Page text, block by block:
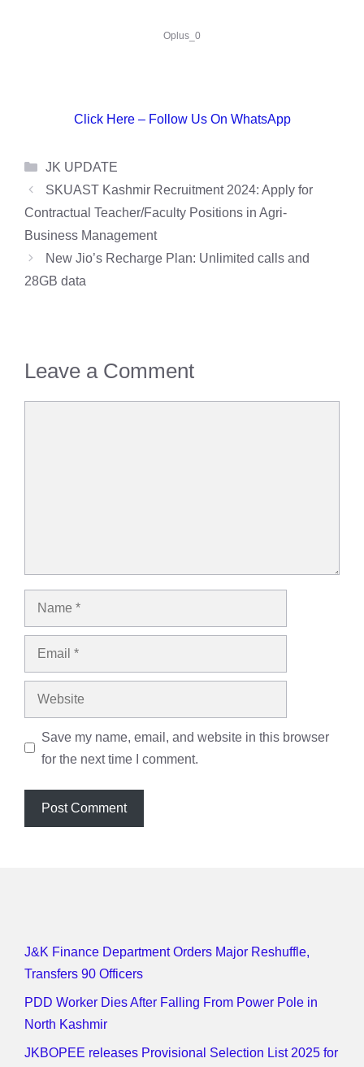
Oplus_0
Click Here – Follow Us On WhatsApp
Categories
JK UPDATE
SKUAST Kashmir Recruitment 2024: Apply for
Contractual Teacher/Faculty Positions in Agri-
Business Management
New Jio’s Recharge Plan: Unlimited calls and
28GB data
Leave a Comment
Name
Email
Website
Save my name, email, and website in this browser
for the next time I comment.
J&K Finance Department Orders Major Reshuffle,
Transfers 90 Officers
PDD Worker Dies After Falling From Power Pole in
North Kashmir
JKBOPEE releases Provisional Selection List 2025 for